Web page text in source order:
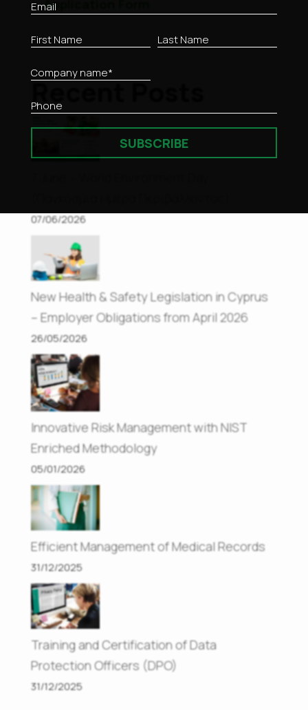
Application Form
Recent Posts
07/06/2026
New Health & Safety Legislation in Cyprus
– Employer Obligations from April 2026
26/05/2026
Innovative Risk Management with NIST
Enriched Methodology
05/01/2026
Efficient Management of Medical Records
31/12/2025
Training and Certification of Data
Protection Officers (DPO)
31/12/2025
SUBSCRIBE